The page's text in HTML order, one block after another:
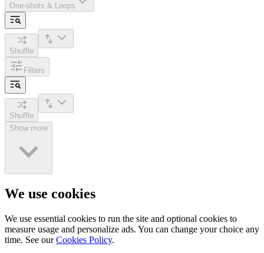
One-shots & Loops
Shuffle
Filters
Shuffle
Show more
We use cookies
We use essential cookies to run the site and optional cookies to
measure usage and personalize ads. You can change your choice any
time. See our Cookies Policy.